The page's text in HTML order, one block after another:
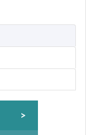
>